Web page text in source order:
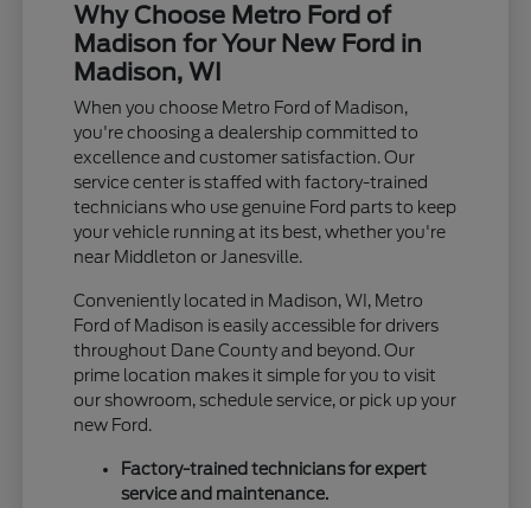
Why Choose Metro Ford of
Madison for Your New Ford in
Madison, WI
When you choose Metro Ford of Madison,
you're choosing a dealership committed to
excellence and customer satisfaction. Our
service center is staffed with factory-trained
technicians who use genuine Ford parts to keep
your vehicle running at its best, whether you're
near Middleton or Janesville.
Conveniently located in Madison, WI, Metro
Ford of Madison is easily accessible for drivers
throughout Dane County and beyond. Our
prime location makes it simple for you to visit
our showroom, schedule service, or pick up your
new Ford.
Factory-trained technicians for expert
service and maintenance.